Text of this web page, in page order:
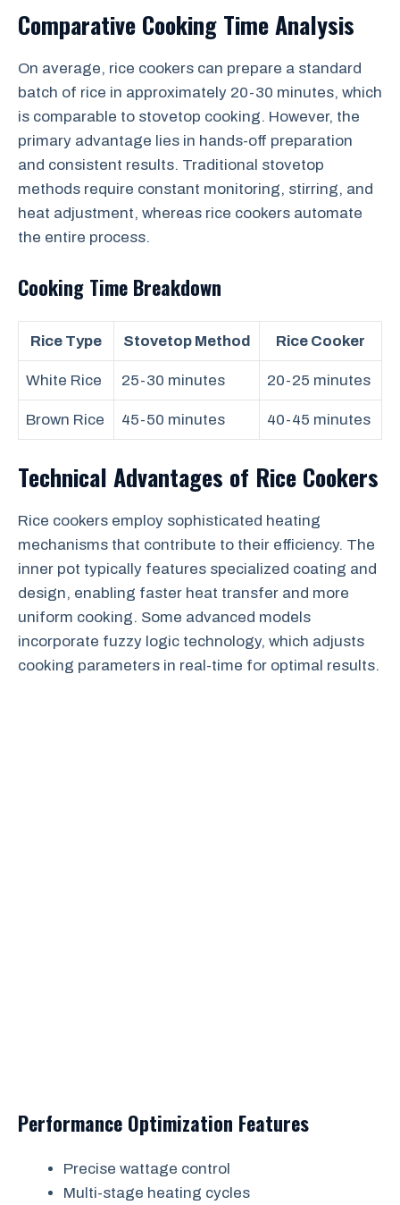
Comparative Cooking Time Analysis
On average, rice cookers can prepare a standard
batch of rice in approximately 20-30 minutes, which
is comparable to stovetop cooking. However, the
primary advantage lies in hands-off preparation
and consistent results. Traditional stovetop
methods require constant monitoring, stirring, and
heat adjustment, whereas rice cookers automate
the entire process.
Cooking Time Breakdown
Rice Type Stovetop Method Rice Cooker
White Rice 25-30 minutes 20-25 minutes
Brown Rice 45-50 minutes 40-45 minutes
Technical Advantages of Rice Cookers
Rice cookers employ sophisticated heating
mechanisms that contribute to their efficiency. The
inner pot typically features specialized coating and
design, enabling faster heat transfer and more
uniform cooking. Some advanced models
incorporate fuzzy logic technology, which adjusts
cooking parameters in real-time for optimal results.
Performance Optimization Features
Precise wattage control
Multi-stage heating cycles